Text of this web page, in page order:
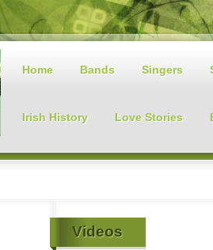
Home Bands Singers
Irish History Love Stories
Videos